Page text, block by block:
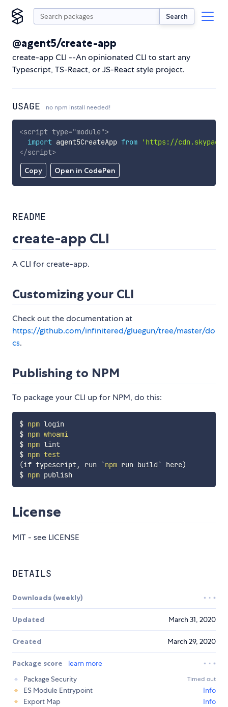
Search
@agent5/create-app
create-app CLI --An opinionated CLI to start any
Typescript, TS-React, or JS-React style project.
USAGE no npm install needed!
Copy Open in CodePen
<script type="module">
import agent5CreateApp from
'https://
</script>
README
create-app CLI
A CLI for create-app.
Customizing your CLI
Check out the documentation at
https://github.com/infinitered/gluegun/tree/master/do
cs.
Publishing to NPM
To package your CLI up for NPM, do this:
$ npm login
$ npm whoami
$ npm lint
$ npm test
(if typescript, run `npm run build` here)
$ npm
License
MIT - see LICENSE
DETAILS
Downloads (weekly)
Updated March 31, 2020
Created March 29, 2020
Package score
learn more
Package Security
Timed out
ES Module Entrypoint
Info
Export Map
Info